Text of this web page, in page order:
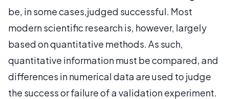
be, in some cases,judged successful. Most
modern scientific research is, however, largely
based on quantitative methods. As such,
quantitative information must be compared, and
differences in numerical data are used to judge
the success or failure of a validation experiment.